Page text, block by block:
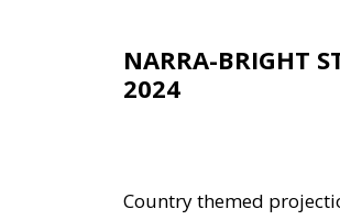
NARRA-BRIGHT
2024
Country themed